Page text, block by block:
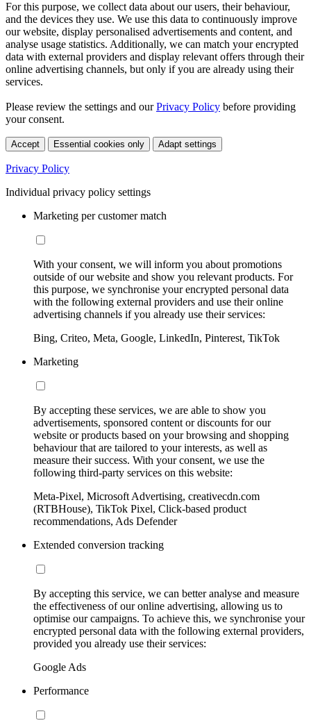
For this purpose, we collect data about our users, their behaviour,
and the devices they use. We use this data to continuously improve
our website, display personalised advertisements and content, and
analyse usage statistics. Additionally, we can match your encrypted
data with external providers and display relevant offers through their
online advertising channels, but only if you are already using their
services.
Please review the settings and ourPrivacy Policy before providing
your consent.
Accept Essential cookies only Adapt settings
Privacy Policy
Individual privacy policy settings
Marketing per customer match
With your consent, we will inform you about promotions
outside of our website and show you relevant products. For
this purpose, we synchronise your encrypted personal data
with the following external providers and use their online
advertising channels if you already use their services:
Bing, Criteo, Meta, Google, LinkedIn, Pinterest, TikTok
Marketing
By accepting these services, we are able to show you
advertisements, sponsored content or discounts for our
website or products based on your browsing and shopping
behaviour that are tailored to your interests, as well as
measure their success. With your consent, we use the
following third-party services on this website:
Meta-Pixel, Microsoft Advertising, creativecdn.com
(RTBHouse), TikTok Pixel, Click-based product
recommendations, Ads Defender
Extended conversion tracking
By accepting this service, we can better analyse and measure
the effectiveness of our online advertising, allowing us to
optimise our campaigns. To achieve this, we synchronise your
encrypted personal data with the following external providers,
provided you already use their services:
Google Ads
Performance